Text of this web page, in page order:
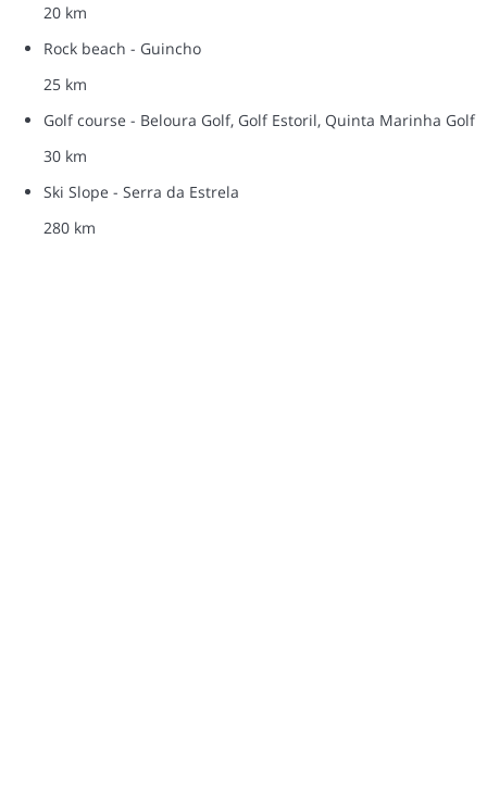
20 km
Rock beach - Guincho
25 km
Golf course - Beloura Golf, Golf Estoril, Quinta Marinha Golf
30 km
Ski Slope - Serra da Estrela
280 km